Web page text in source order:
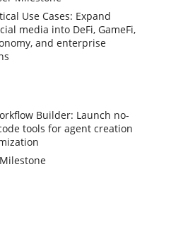
Use Cases: Expand
media into DeFi, GameFi,
and enterprise
Builder: Launch no-
tools for agent creation